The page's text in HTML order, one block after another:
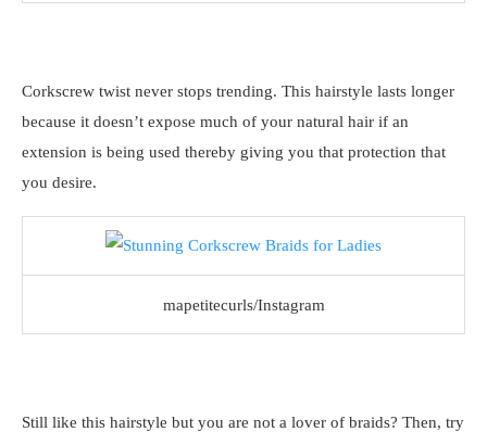
Corkscrew twist never stops trending. This hairstyle lasts longer
because it doesn’t expose much of your natural hair if an
extension is being used thereby giving you that protection that
you desire.
mapetitecurls/Instagram
Still like this hairstyle but you are not a lover of braids? Then, try